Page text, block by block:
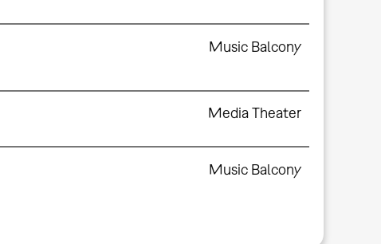
Music Balcony
Media Theater
Music Balcony